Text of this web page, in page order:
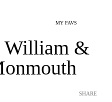
MY FAVS
William &
SHARE